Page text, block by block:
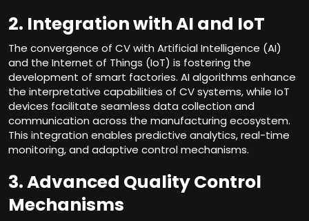
2. Integration with AI and IoT
The convergence of CV with Artificial Intelligence (AI)
and the Internet of Things (IoT) is fostering the
development of smart factories. AI algorithms enhance
the interpretative capabilities of CV systems, while IoT
devices facilitate seamless data collection and
communication across the manufacturing ecosystem.
This integration enables predictive analytics, real-time
monitoring, and adaptive control mechanisms.
3. Advanced Quality Control
Mechanisms